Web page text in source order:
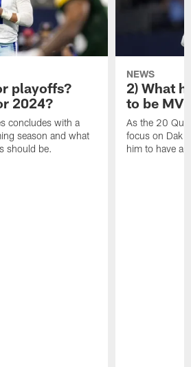
playoffs?
2024?
concludes with a
season and what
should be.
NEWS
2) What
to be
As the 20
focus on Dak
him to have